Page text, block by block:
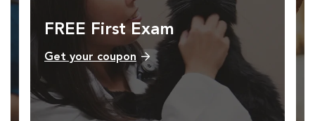
FREE First Exam
Get your coupon